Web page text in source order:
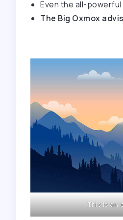
Even the all-powerful
The Big Oxmox
This is an